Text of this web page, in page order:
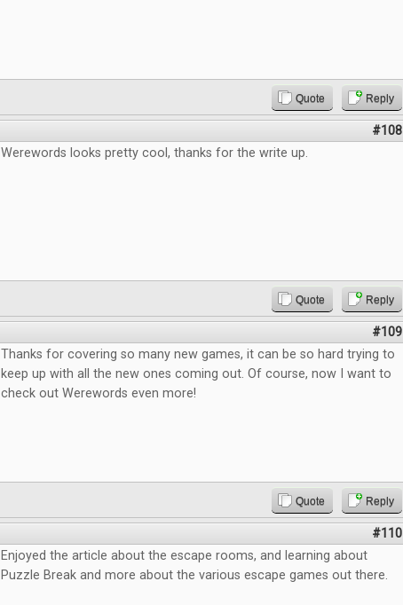
Quote Reply
#108
Werewords looks pretty cool, thanks for the write up.
Quote Reply
#109
Thanks for covering so many new games, it can be so hard trying to
keep up with all the new ones coming out. Of course, now I want to
check out Werewords even more!
Quote Reply
#110
Enjoyed the article about the escape rooms, and learning about
Puzzle Break and more about the various escape games out there.